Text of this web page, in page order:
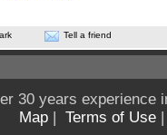
Tell a friend
30 years experience
Map | Terms of Use